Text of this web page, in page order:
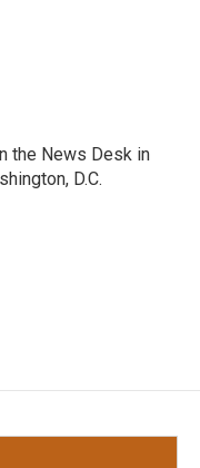
the News Desk in
D.C.